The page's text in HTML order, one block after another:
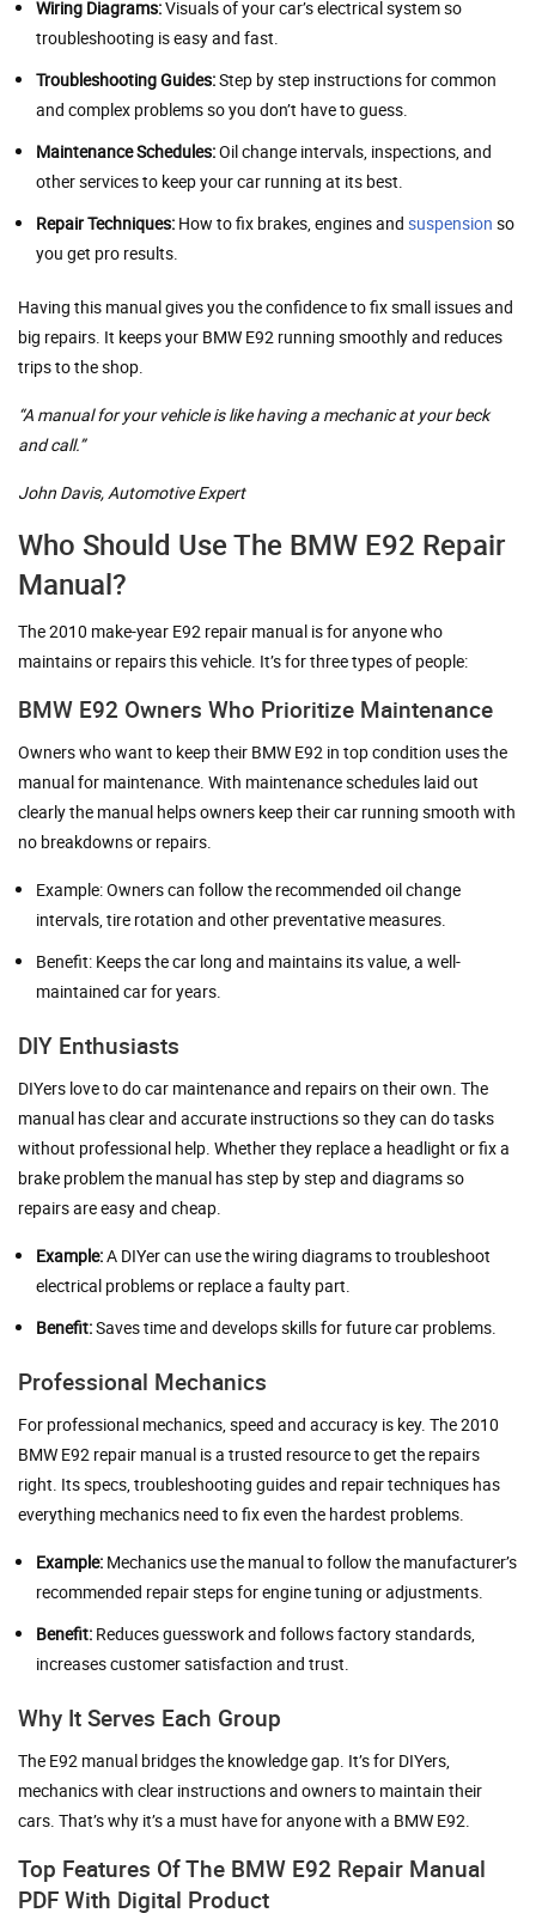
Wiring Diagrams:Visuals of your car’s electrical system so
troubleshooting is easy and fast.
Troubleshooting Guides:Step by step instructions for common
and complex problems so you don’t have to guess.
Maintenance Schedules:Oil change intervals, inspections, and
other services to keep your car running at its best.
Repair Techniques: How to fix brakes, engines and suspension so
you get pro results.
Having this manual gives you the confidence to fix small issues and
big repairs. It keeps your BMW E92 running smoothly and reduces
trips to the shop.
“A manual for your vehicle is like having a mechanic at your beck
and call.”
John Davis, Automotive Expert
Who Should Use The BMW E92 Repair
Manual?
The 2010 make-year E92 repair manual is for anyone who
maintains or repairs this vehicle. It’s for three types of people:
BMW E92 Owners Who Prioritize Maintenance
Owners who want to keep their BMW E92 in top condition uses the
manual for maintenance. With maintenance schedules laid out
clearly the manual helps owners keep their car running smooth with
no breakdowns or repairs.
Example: Owners can follow the recommended oil change
intervals, tire rotation and other preventative measures.
Benefit: Keeps the car long and maintains its value, a well-
maintained car for years.
DIY Enthusiasts
DIYers love to do car maintenance and repairs on their own. The
manual has clear and accurate instructions so they can do tasks
without professional help. Whether they replace a headlight or fix a
brake problem the manual has step by step and diagrams so
repairs are easy and cheap.
Example:A DIYer can use the wiring diagrams to troubleshoot
electrical problems or replace a faulty part.
Benefit:Saves time and develops skills for future car problems.
Professional Mechanics
For professional mechanics, speed and accuracy is key. The 2010
BMW E92 repair manual is a trusted resource to get the repairs
right. Its specs, troubleshooting guides and repair techniques has
everything mechanics need to fix even the hardest problems.
Example: Mechanics use the manual to follow the manufacturer’s
recommended repair steps for engine tuning or adjustments.
Benefit: Reduces guesswork and follows factory standards,
increases customer satisfaction and trust.
Why It Serves Each Group
The E92 manual bridges the knowledge gap. It’s for DIYers,
mechanics with clear instructions and owners to maintain their
cars. That’s why it’s a must have for anyone with a BMW E92.
Top Features Of The BMW E92 Repair Manual
PDF With Digital Product